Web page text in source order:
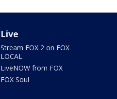
Live
Stream FOX 2 on FOX
LOCAL
LiveNOW from FOX
FOX Soul